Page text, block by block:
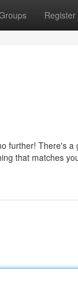
Register
further! There's
that matches